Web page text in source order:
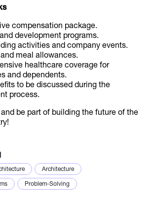
compensation package.
development programs.
activities and company events.
meal allowances.
healthcare coverage for
and dependents.
to be discussed during the
process.
be part of building the future of the
Architecture
Problem-Solving